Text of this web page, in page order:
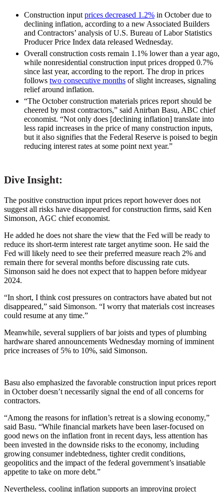
Construction input prices decreased 1.2% in October due to
declining inflation, according to a new Associated Builders
and Contractors’ analysis of U.S. Bureau of Labor Statistics
Producer Price Index data released Wednesday.
Overall construction costs remain 1.1% lower than a year ago,
while nonresidential construction input prices dropped 0.7%
since last year, according to the report. The drop in prices
follows two consecutive months of slight increases, signaling
relief around inflation.
“The October construction materials prices report should be
cheered by most contractors,” said Anirban Basu, ABC chief
economist. “Not only does [declining inflation] translate into
less rapid increases in the price of many construction inputs,
but it also signifies that the Federal Reserve is poised to begin
reducing interest rates at some point next year.”
Dive Insight:
The positive construction input prices report however does not
suggest all risks have disappeared for construction firms, said Ken
Simonson, AGC chief economist.
He added he does not share the view that the Fed will be ready to
reduce its short-term interest rate target anytime soon. He said the
Fed will likely need to see their preferred measure reach 2% and
remain there for several months before discussing rate cuts.
Simonson said he does not expect that to happen before midyear
2024.
“In short, I think cost pressures on contractors have abated but not
disappeared,” said Simonson. “I worry that materials cost increases
could resume at any time.”
Meanwhile, several suppliers of bar joists and types of plumbing
hardware shared announcements Wednesday morning of imminent
price increases of 5% to 10%, said Simonson.
Basu also emphasized the favorable construction input prices report
in October doesn’t necessarily signal the end of all concerns for
contractors.
“Among the reasons for inflation’s retreat is a slowing economy,”
said Basu. “While financial markets have been laser-focused on
good news on the inflation front in recent days, less attention has
been invested in the downside risks to the economy, including
growing consumer indebtedness, tighter credit conditions,
geopolitics and the impact of the federal government’s insatiable
appetite to take on more debt.”
Nevertheless, cooling inflation supports an improving project